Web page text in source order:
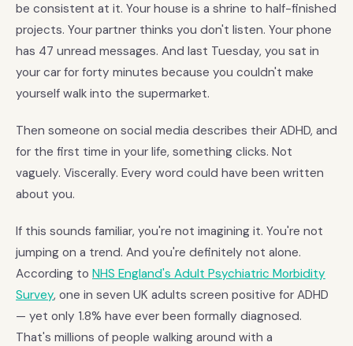
be consistent at it. Your house is a shrine to half-finished
projects. Your partner thinks you don't listen. Your phone
has 47 unread messages. And last Tuesday, you sat in
your car for forty minutes because you couldn't make
yourself walk into the supermarket.
Then someone on social media describes their ADHD, and
for the first time in your life, something clicks. Not
vaguely. Viscerally. Every word could have been written
about you.
If this sounds familiar, you're not imagining it. You're not
jumping on a trend. And you're definitely not alone.
According to NHS England's Adult Psychiatric Morbidity
Survey, one in seven UK adults screen positive for ADHD
— yet only 1.8% have ever been formally diagnosed.
That's millions of people walking around with a